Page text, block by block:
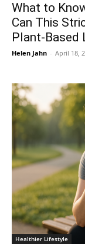
What to
Can This
Plant-Based
Helen Jahn - April 18,
Healthier Lifestyle